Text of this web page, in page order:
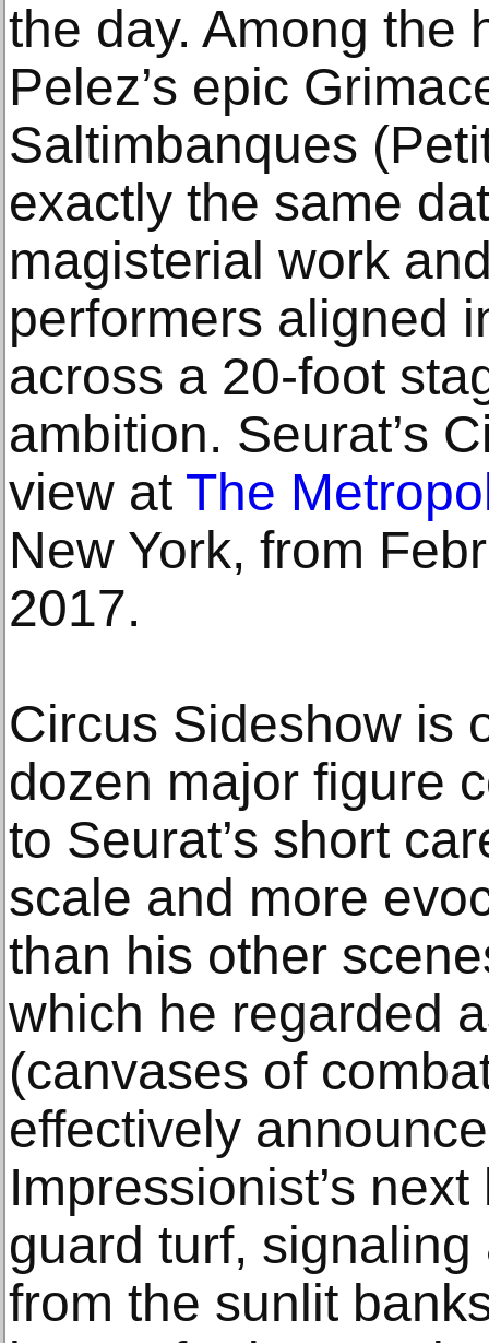
the day. Among the
Pelez’s epic
Saltimbanques
exactly the same
magisterial work
performers aligned
across a 20-foot
ambition. Seurat’s
view at The
New York, from
2017.
Circus Sideshow is
dozen major figure
to Seurat’s short
scale and more
than his other
which he regarded
(canvases of
effectively
Impressionist’s
guard turf,
from the sunlit